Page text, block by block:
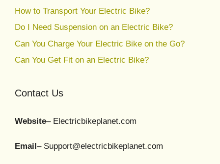
How to Transport Your Electric Bike?
Do I Need Suspension on an Electric Bike?
Can You Charge Your Electric Bike on the Go?
Can You Get Fit on an Electric Bike?
Contact Us
Website– Electricbikeplanet.com
Email– Support@electricbikeplanet.com